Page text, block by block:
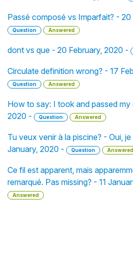
Passé composé vs Imparfait? -
Question Answered
dont vs que - 20 February, 2020 -
Circulate definition wrong? - 17
Question Answered
How to say: I took and passed my
2020 -
Question Answered
Tu veux venir à la piscine? - Oui,
January, 2020 -
Question Answered
Ce fil est apparent, mais
remarqué. Pas missing? - 11
Answered